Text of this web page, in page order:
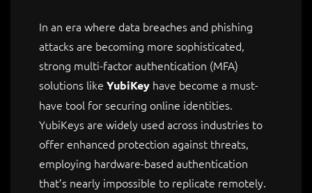
In an era where data breaches and phishing
attacks are becoming more sophisticated,
strong multi-factor authentication (MFA)
solutions like YubiKey have become a must-
have tool for securing online identities.
YubiKeys are widely used across industries to
offer enhanced protection against threats,
employing hardware-based authentication
that’s nearly impossible to replicate remotely.